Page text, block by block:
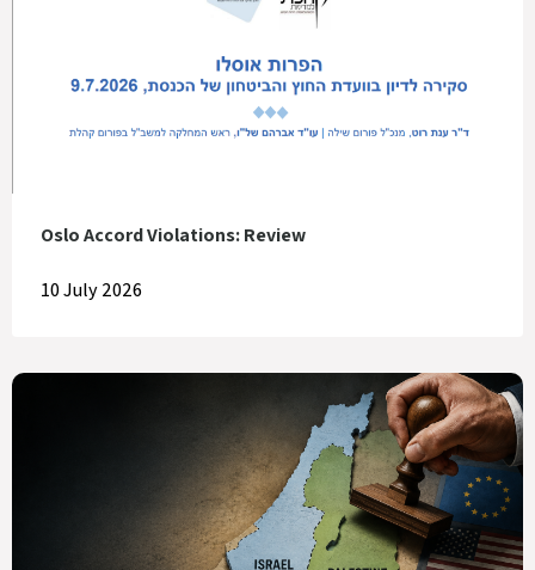
Oslo Accord Violations: Review
10 July 2026